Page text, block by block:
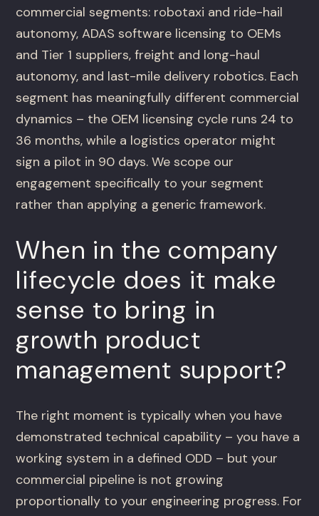
commercial segments: robotaxi and ride-hail
autonomy, ADAS software licensing to OEMs
and Tier 1 suppliers, freight and long-haul
autonomy, and last-mile delivery robotics. Each
segment has meaningfully different commercial
dynamics – the OEM licensing cycle runs 24 to
36 months, while a logistics operator might
sign a pilot in 90 days. We scope our
engagement specifically to your segment
rather than applying a generic framework.
When in the company
lifecycle does it make
sense to bring in
growth product
management support?
The right moment is typically when you have
demonstrated technical capability – you have a
working system in a defined ODD – but your
commercial pipeline is not growing
proportionally to your engineering progress. For